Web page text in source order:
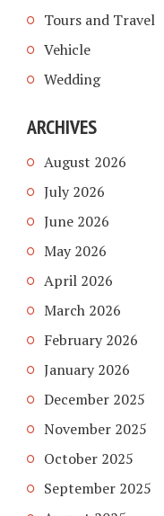
Tours and Travel
Vehicle
Wedding
ARCHIVES
August 2026
July 2026
June 2026
May 2026
April 2026
March 2026
February 2026
January 2026
December 2025
November 2025
October 2025
September 2025